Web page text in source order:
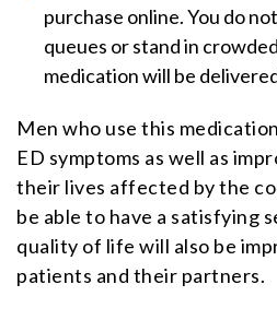
purchase online. You do
queues or stand in
medication will be
Men who use this
ED symptoms as well as
their lives affected by the
be able to have a satisfying
quality of life will also be
patients and their partners.